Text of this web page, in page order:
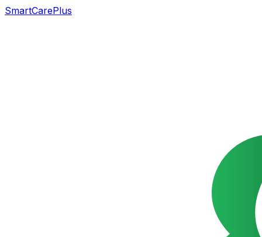
SmartCarePlus